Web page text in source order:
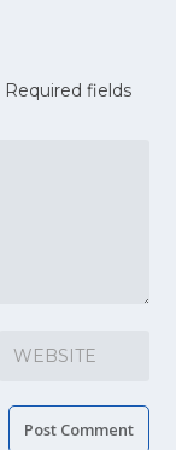
Required fields